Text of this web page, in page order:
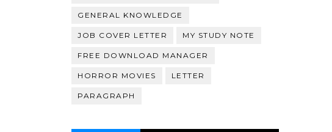
GENERAL KNOWLEDGE
JOB COVER LETTER MY STUDY NOTE
FREE DOWNLOAD MANAGER
HORROR MOVIES LETTER
PARAGRAPH